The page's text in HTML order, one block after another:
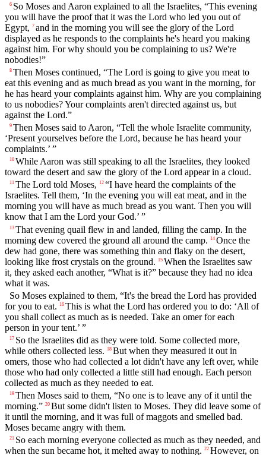
6 So Moses and Aaron explained to all the Israelites, “This evening
you will have the proof that it was the Lord who led you out of
Egypt, 7 and in the morning you will see the glory of the Lord
displayed as he responds to the complaints he's heard you making
against him. For why should you be complaining to us? We're
nobodies!”
8 Then Moses continued, “The Lord is going to give you meat to
eat this evening and as much bread as you want in the morning, for
he has heard your complaints against him. Why are you complaining
to us nobodies? Your complaints aren't directed against us, but
against the Lord.”
9 Then Moses said to Aaron, “Tell the whole Israelite community,
‘Present yourselves before the Lord, because he has heard your
complaints.’ ”
10 While Aaron was still speaking to all the Israelites, they looked
toward the desert and saw the glory of the Lord appear in a cloud.
11 The Lord told Moses, 12 “I have heard the complaints of the
Israelites. Tell them, ‘In the evening you will eat meat, and in the
morning you will have as much bread as you want. Then you will
know that I am the Lord your God.’ ”
13 That evening quail flew in and landed, filling the camp. In the
morning dew covered the ground all around the camp.
14 Once the
dew had gone, there was something thin and flaky on the desert,
looking like frost crystals on the ground.
15 When the Israelites saw
it, they asked each another, “What is it?” because they had no idea
what it was.
So Moses explained to them, “It's the bread the Lord has provided
for you to eat.
16 This is what the Lord has ordered you to do: ‘All of
you shall collect as much as is needed. Take an omer for each
person in your tent.’ ”
17 So the Israelites did as they were told. Some collected more,
while others collected less.
18 But when they measured it out in
omers, those who had collected a lot didn't have any left over, while
those who had only collected a little still had enough. Each person
collected as much as they needed to eat.
19 Then Moses said to them, “No one is to leave any of it until the
morning.” 20 But some didn't listen to Moses. They did leave some of
it until the morning, and it was full of maggots and smelled bad.
Moses became angry with them.
21 So each morning everyone collected as much as they needed, and
when the sun became hot, it melted away to nothing. 22 However, on